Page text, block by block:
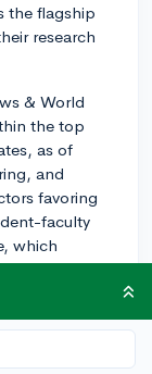
the flagship
research
& World
the top
as of
and
favoring
faculty
which
with their
rankings